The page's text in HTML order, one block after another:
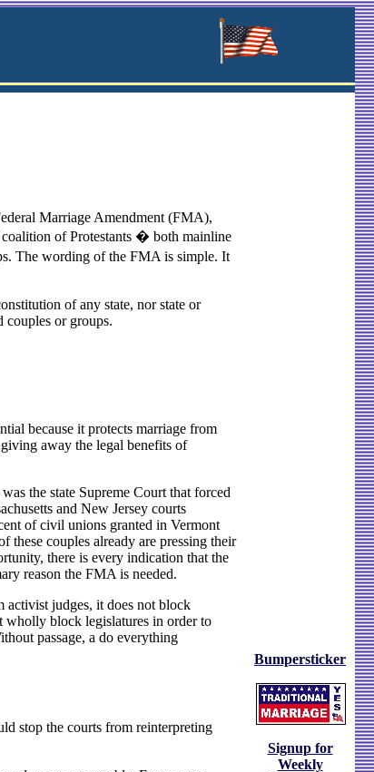
Marriage Amendment (FMA),
of Protestants � both mainline
The wording of the FMA is simple. It
of any state, nor state or
couples or groups.
because it protects marriage from
away the legal benefits of
the state Supreme Court that forced
and New Jersey courts
of civil unions granted in Vermont
these couples already are pressing their
there is every indication that the
reason the FMA is needed.
activist judges, it does not block
wholly block legislatures in order to
passage, a do everything
stop the courts from reinterpreting
Bumpersticker
Signup for
Weekly